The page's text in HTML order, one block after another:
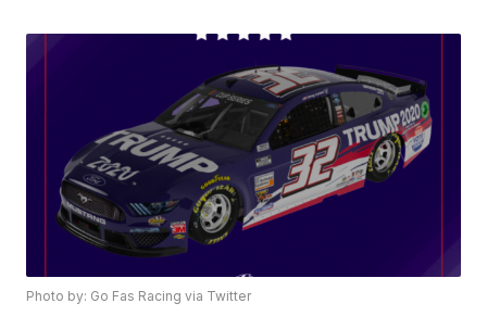
Photo by: Go Fas Racing via Twitter